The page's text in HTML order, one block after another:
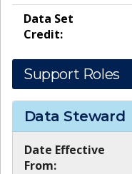
Data Set
Credit:
Support Roles
Data Steward
Date Effective
From: